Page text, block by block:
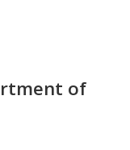
of
in a new tab)